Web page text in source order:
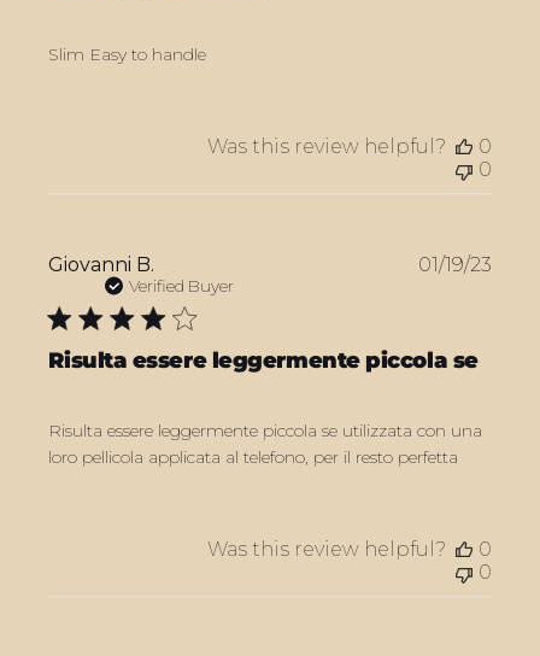
Slim Easy to handle
Was this review helpful?
0
0
Giovanni B.
Verified Buyer
Risulta essere leggermente piccola se
Risulta essere leggermente piccola se utilizzata con una
loro pellicola applicata al telefono, per il resto perfetta
01/19/23
Was this review helpful?
0
0